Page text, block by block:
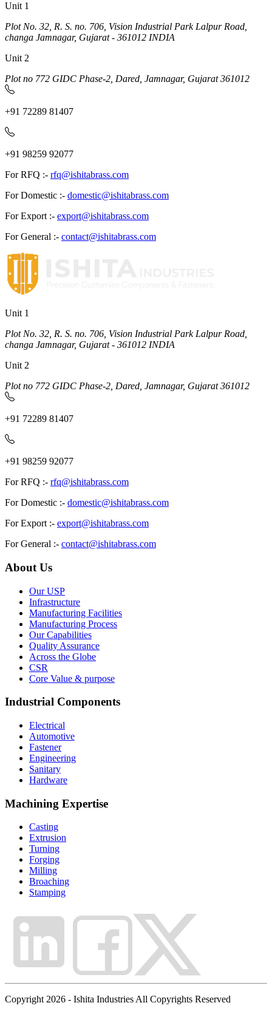
Unit 1
Plot No. 32, R. S. no. 706, Vision Industrial Park Lalpur Road,
changa Jamnagar, Gujarat - 361012 INDIA
Unit 2
Plot no 772 GIDC Phase-2, Dared, Jamnagar, Gujarat 361012
+91 72289 81407
+91 98259 92077
For RFQ :- rfq@ishitabrass.com
For Domestic :- domestic@ishitabrass.com
For Export :- export@ishitabrass.com
For General :- contact@ishitabrass.com
Unit 1
Plot No. 32, R. S. no. 706, Vision Industrial Park Lalpur Road,
changa Jamnagar, Gujarat - 361012 INDIA
Unit 2
Plot no 772 GIDC Phase-2, Dared, Jamnagar, Gujarat 361012
+91 72289 81407
+91 98259 92077
For RFQ :- rfq@ishitabrass.com
For Domestic :- domestic@ishitabrass.com
For Export :- export@ishitabrass.com
For General :- contact@ishitabrass.com
About Us
Our USP
Infrastructure
Manufacturing Facilities
Manufacturing Process
Our Capabilities
Quality Assurance
Across the Globe
CSR
Core Value & purpose
Industrial Components
Electrical
Automotive
Fastener
Engineering
Sanitary
Hardware
Machining Expertise
Casting
Extrusion
Turning
Forging
Milling
Broaching
Stamping
Copyright 2026 - Ishita Industries All Copyrights Reserved